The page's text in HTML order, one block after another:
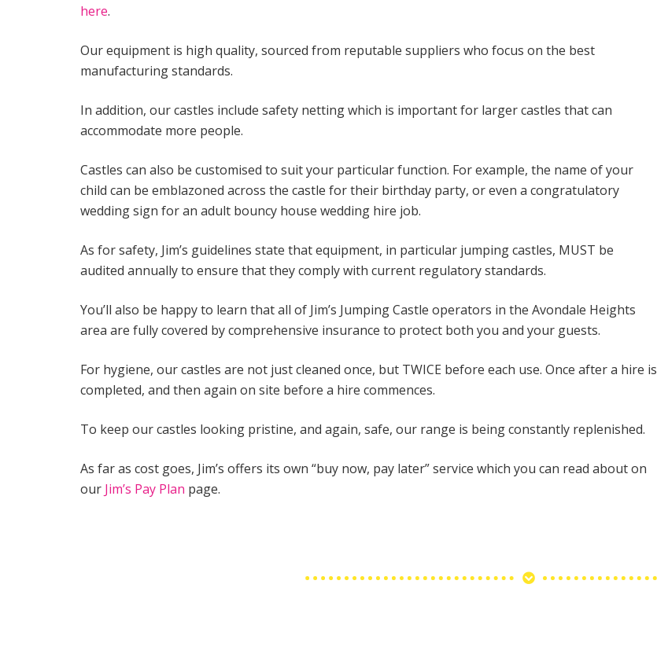
here.
Our equipment is high quality, sourced from reputable suppliers who focus on the best
manufacturing standards.
In addition, our castles include safety netting which is important for larger castles that can
accommodate more people.
Castles can also be customised to suit your particular function. For example, the name of your
child can be emblazoned across the castle for their birthday party, or even a congratulatory
wedding sign for an adult bouncy house wedding hire job.
As for safety, Jim’s guidelines state that equipment, in particular jumping castles, MUST be
audited annually to ensure that they comply with current regulatory standards.
You’ll also be happy to learn that all of Jim’s Jumping Castle operators in the Avondale Heights
area are fully covered by comprehensive insurance to protect both you and your guests.
For hygiene, our castles are not just cleaned once, but TWICE before each use. Once after a hire is
completed, and then again on site before a hire commences.
To keep our castles looking pristine, and again, safe, our range is being constantly replenished.
As far as cost goes, Jim’s offers its own “buy now, pay later” service which you can read about on
our Jim’s Pay Plan page.